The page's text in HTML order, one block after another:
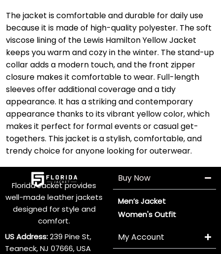
The jacket is comfortable and durable for daily use
because it is made of high-quality polyester. The soft
viscose lining of the Lewis Hamilton Yellow Jacket
keeps you warm and cozy in the winter. The stand-up
collar adds a modern touch, and the front zipper
closure makes it comfortable to wear. Full-length
sleeves offer additional coverage and a tidy
appearance. It has a striking and contemporary
appearance thanks to its vibrant yellow color, which
makes it perfect for formal events or casual get-
togethers. This jacket is a stylish, comfortable, and
trendy choice for anyone looking for outerwear.
Florida Jacket provides
well-made leather jackets
designed for style and
comfort.
US Address:239 Pine St,
Teaneck, NJ 07666, USA
Buy Now
Men’s Jacket
Women's Outfit
My Account